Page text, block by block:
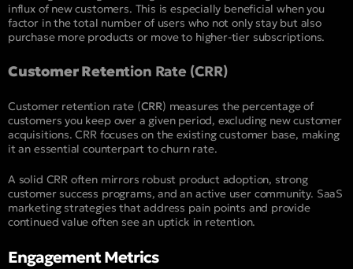
influx of new customers. This is especially beneficial when you
factor in the total number of users who not only stay but also
purchase more products or move to higher-tier subscriptions.
Customer Retention Rate (CRR)
Customer retention rate (CRR) measures the percentage of
customers you keep over a given period, excluding new customer
acquisitions. CRR focuses on the existing customer base, making
it an essential counterpart to churn rate.
A solid CRR often mirrors robust product adoption, strong
customer success programs, and an active user community. SaaS
marketing strategies that address pain points and provide
continued value often see an uptick in retention.
Engagement Metrics